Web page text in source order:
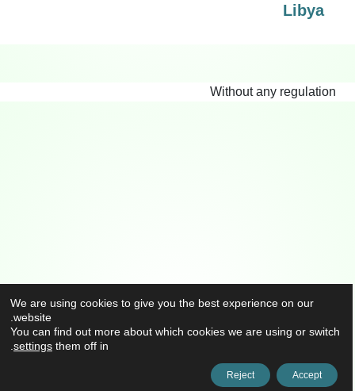
Libya
Without any regulation
We are using cookies to give you the best experience on our
website.
You can find out more about which cookies we are using or switch
them off in
settings
.
Accept
Reject